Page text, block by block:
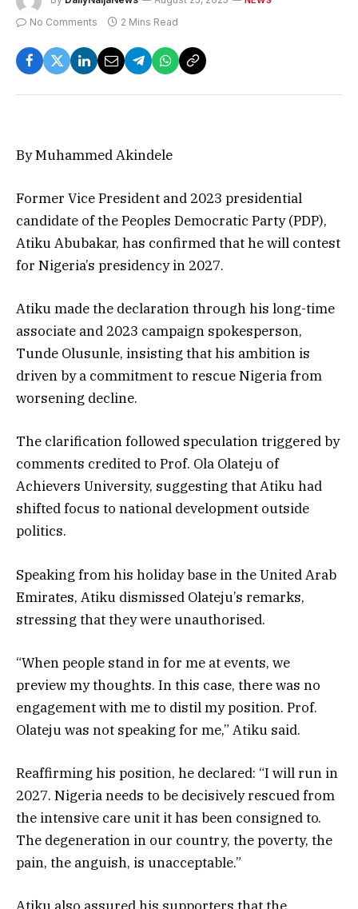
No Comments 2 Mins Read
By Muhammed Akindele
Former Vice President and 2023 presidential
candidate of the Peoples Democratic Party (PDP),
Atiku Abubakar, has confirmed that he will contest
for Nigeria’s presidency in 2027.
Atiku made the declaration through his long-time
associate and 2023 campaign spokesperson,
Tunde Olusunle, insisting that his ambition is
driven by a commitment to rescue Nigeria from
worsening decline.
The clarification followed speculation triggered by
comments credited to Prof. Ola Olateju of
Achievers University, suggesting that Atiku had
shifted focus to national development outside
politics.
Speaking from his holiday base in the United Arab
Emirates, Atiku dismissed Olateju’s remarks,
stressing that they were unauthorised.
“When people stand in for me at events, we
preview my thoughts. In this case, there was no
engagement with me to distil my position. Prof.
Olateju was not speaking for me,” Atiku said.
Reaffirming his position, he declared: “I will run in
2027. Nigeria needs to be decisively rescued from
the intensive care unit it has been consigned to.
The degeneration in our country, the poverty, the
pain, the anguish, is unacceptable.”